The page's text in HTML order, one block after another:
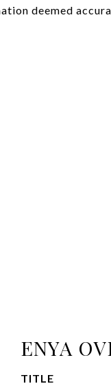
deemed
ENYA
TITLE